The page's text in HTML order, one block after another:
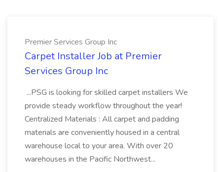
Premier Services Group Inc
Carpet Installer Job at Premier
Services Group Inc
...PSG is looking for skilled carpet installers We
provide steady workflow throughout the year!
Centralized Materials : All carpet and padding
materials are conveniently housed in a central
warehouse local to your area. With over 20
warehouses in the Pacific Northwest...